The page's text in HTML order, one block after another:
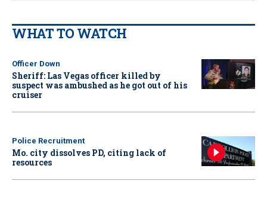
WHAT TO WATCH
Officer Down
Sheriff: Las Vegas officer killed by
suspect was ambushed as he got out of his
cruiser
Police Recruitment
Mo. city dissolves PD, citing lack of
resources